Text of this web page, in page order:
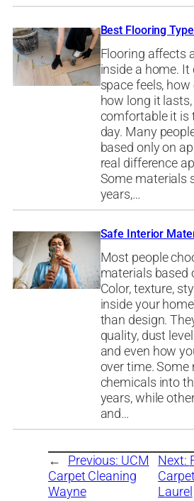
Best Flooring
Flooring affects
inside a home.
space feels,
how long it
comfortable it is
day. Many
based only on
real difference
Some materials
years,…
Safe Interior
Most people
materials based
Color, texture,
inside your
than design.
quality, dust
and even how
over time. Some
chemicals into
years, while
and…
← Previous: UCM
Carpet Cleaning
Wayne
Next:
Laurel